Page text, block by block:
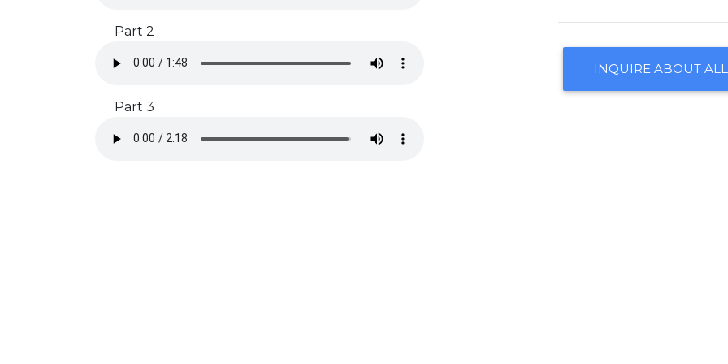
Part 2
Part 3
INQUIRE ABOUT